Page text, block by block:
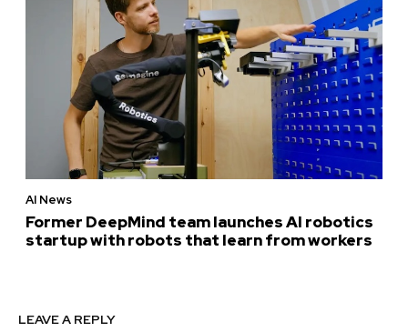
AI News
Former DeepMind team launches AI robotics
startup with robots that learn from workers
LEAVE A REPLY